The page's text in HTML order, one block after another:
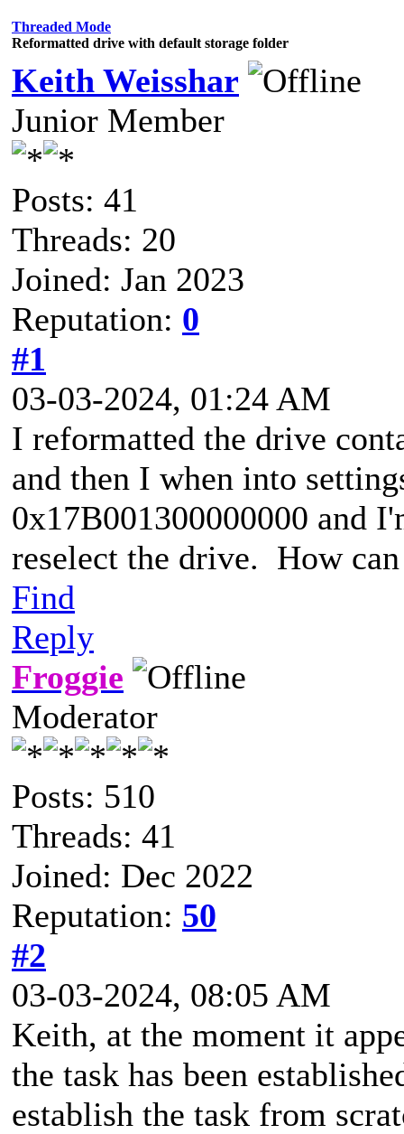
Threaded Mode
Reformatted drive with default storage folder
Keith Weisshar
Junior Member
Posts: 41
Threads: 20
Joined: Jan 2023
Reputation: 0
#1
03-03-2024, 01:24 AM
I reformatted the drive
and then I when into
0x17B001300000000 and
reselect the drive. How
Find
Reply
Froggie
Moderator
Posts: 510
Threads: 41
Joined: Dec 2022
Reputation: 50
#2
03-03-2024, 08:05 AM
Keith, at the moment it
the task has been
establish the task from